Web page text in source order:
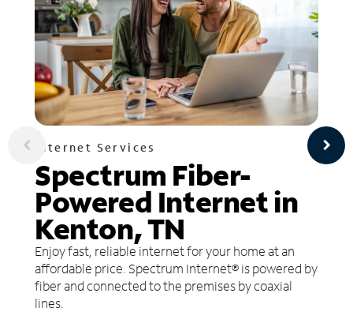
Internet Services
Spectrum Fiber-
Powered Internet in
Kenton, TN
Enjoy fast, reliable internet for your home at an
affordable price. Spectrum Internet® is powered by
fiber and connected to the premises by coaxial
lines.